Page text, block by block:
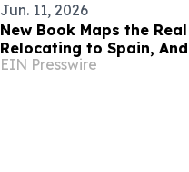
Jun. 11, 2026
New Book Maps the
Relocating to Spain,
Monaco
EIN Presswire